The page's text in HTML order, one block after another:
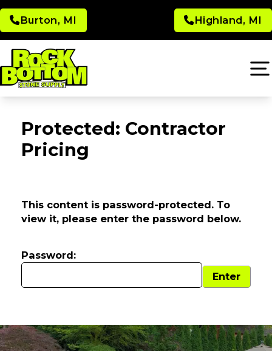
Burton, MI Highland, MI
Protected: Contractor
Pricing
This content is password-protected. To
view it, please enter the password below.
Password: